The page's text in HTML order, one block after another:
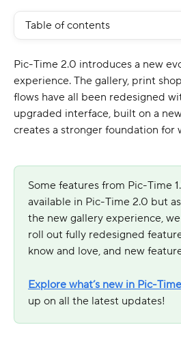
Table of contents
Pic-Time 2.0 introduces a new
experience. The gallery, print
flows have all been redesigned
upgraded interface, built on a
creates a stronger foundation for
Some features from Pic-Time
available in Pic-Time 2.0 but
the new gallery experience,
roll out fully redesigned
know and love, and new
Explore what’s new in Pic-
up on all the latest updates!